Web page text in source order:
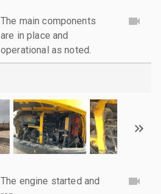
The main components
are in place and
operational as noted.
The engine started and